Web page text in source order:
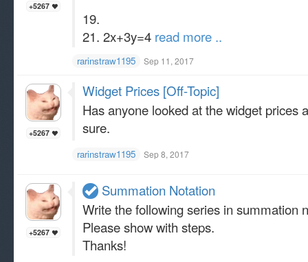
+5267
19.
21. 2x+3y=4 read more ..
rarinstraw1195 Sep 11, 2017
+5267
Widget Prices [Off-Topic]
Has anyone looked at the widget prices
sure.
rarinstraw1195 Sep 8, 2017
+5267
Summation Notation
Write the following series in summation
Please show with steps.
Thanks!